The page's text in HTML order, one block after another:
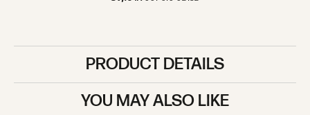
PRODUCT DETAILS
YOU MAY ALSO LIKE